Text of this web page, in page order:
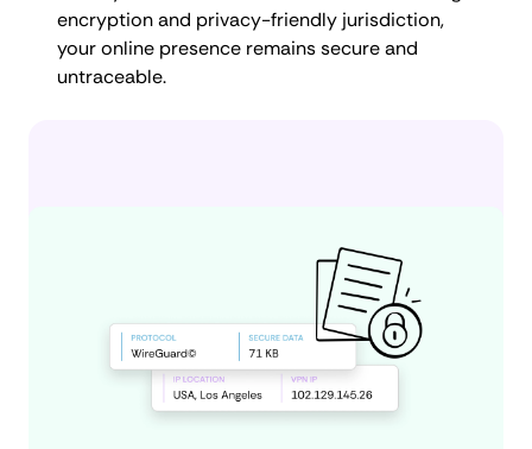
encryption and privacy-friendly jurisdiction,
your online presence remains secure and
untraceable.